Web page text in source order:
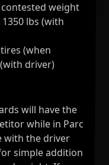
contested weight
lbs (with
(when
driver)
will have the
while in Parc
with the driver
simple addition